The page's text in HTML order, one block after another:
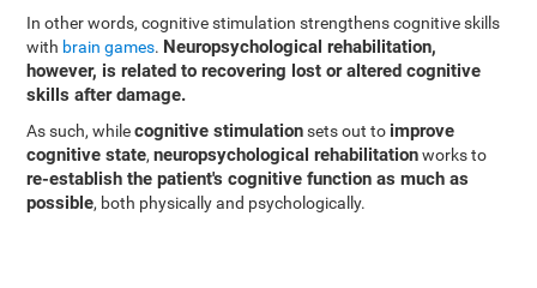
In other words, cognitive stimulation strengthens cognitive skills
with brain games. Neuropsychological rehabilitation,
however, is related to recovering lost or altered cognitive
skills after damage.
As such, whilecognitive stimulationsets out to improve
cognitive state,neuropsychological rehabilitationworks to
re-establish the patient's cognitive function as much as
possible, both physically and psychologically.